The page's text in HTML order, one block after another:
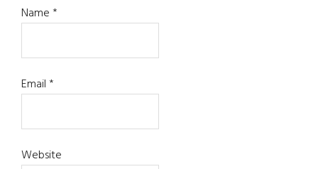
Name*
Email*
Website